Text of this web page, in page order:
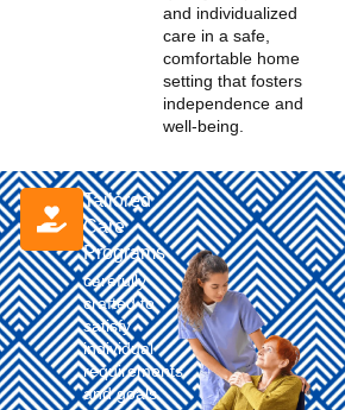
and individualized
care in a safe,
comfortable home
setting that fosters
independence and
well-being. ​
Tailored
Care
Programs
carefully
crafted to
satisfy
individual
requirements
and goals.